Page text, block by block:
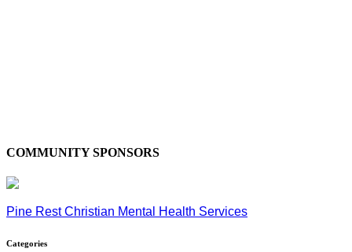
COMMUNITY SPONSORS
Pine Rest Christian Mental Health Services
Categories